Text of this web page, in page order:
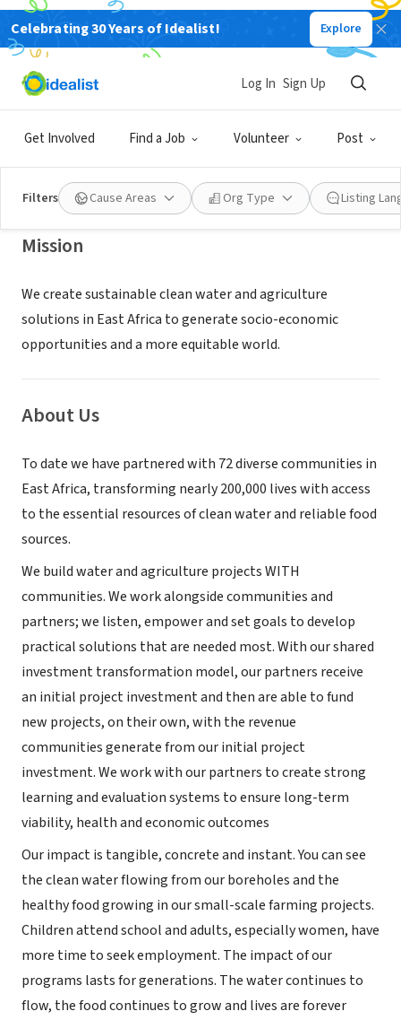
Celebrating 30 Years of Idealist! Explore
Get Involved Find a Job Volunteer Post
Log In Sign Up
Filters Cause Areas Org Type Listing
NONPROFIT
WITH MY OWN TWO HANDS
FOUNDATION
LAGUNA BEACH, CA withmyown2hands.org/
Mission
We create sustainable clean water and agriculture
solutions in East Africa to generate socio-economic
opportunities and a more equitable world.
About Us
To date we have partnered with 72 diverse communities in
East Africa, transforming nearly 200,000 lives with access
to the essential resources of clean water and reliable food
sources.
We build water and agriculture projects WITH
communities. We work alongside communities and
partners; we listen, empower and set goals to develop
practical solutions that are needed most. With our shared
investment transformation model, our partners receive
an initial project investment and then are able to fund
new projects, on their own, with the revenue
communities generate from our initial project
investment. We work with our partners to create strong
learning and evaluation systems to ensure long-term
viability, health and economic outcomes
Our impact is tangible, concrete and instant. You can see
the clean water flowing from our boreholes and the
healthy food growing in our small-scale farming projects.
Children attend school and adults, especially women, have
more time to seek employment. The impact of our
programs lasts for generations. The water continues to
flow, the food continues to grow and lives are forever